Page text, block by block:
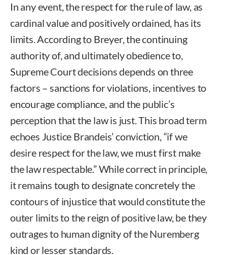
In any event, the respect for the rule of law, as
cardinal value and positively ordained, has its
limits. According to Breyer, the continuing
authority of, and ultimately obedience to,
Supreme Court decisions depends on three
factors – sanctions for violations, incentives to
encourage compliance, and the public’s
perception that the law is just. This broad term
echoes Justice Brandeis’ conviction, “if we
desire respect for the law, we must first make
the law respectable.” While correct in principle,
it remains tough to designate concretely the
contours of injustice that would constitute the
outer limits to the reign of positive law, be they
outrages to human dignity of the Nuremberg
kind or lesser standards.